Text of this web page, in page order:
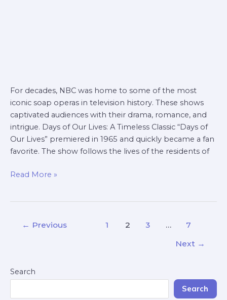
For decades, NBC was home to some of the most
iconic soap operas in television history. These shows
captivated audiences with their drama, romance, and
intrigue. Days of Our Lives: A Timeless Classic “Days of
Our Lives” premiered in 1965 and quickly became a fan
favorite. The show follows the lives of the residents of
Read More »
← Previous 1 2 3 …
7
Next →
Search
Search